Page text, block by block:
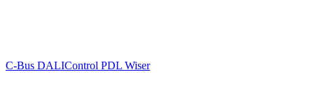
C-Bus DALIControl PDL Wiser